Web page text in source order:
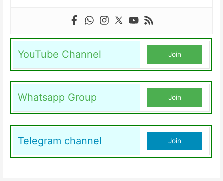
YouTube Channel Join
Whatsapp Group Join
Telegram channel Join